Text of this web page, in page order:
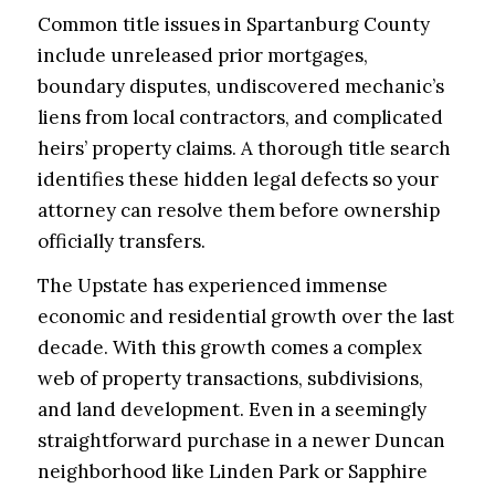
Common title issues in Spartanburg County
include unreleased prior mortgages,
boundary disputes, undiscovered mechanic’s
liens from local contractors, and complicated
heirs’ property claims. A thorough title search
identifies these hidden legal defects so your
attorney can resolve them before ownership
officially transfers.
The Upstate has experienced immense
economic and residential growth over the last
decade. With this growth comes a complex
web of property transactions, subdivisions,
and land development. Even in a seemingly
straightforward purchase in a newer Duncan
neighborhood like Linden Park or Sapphire